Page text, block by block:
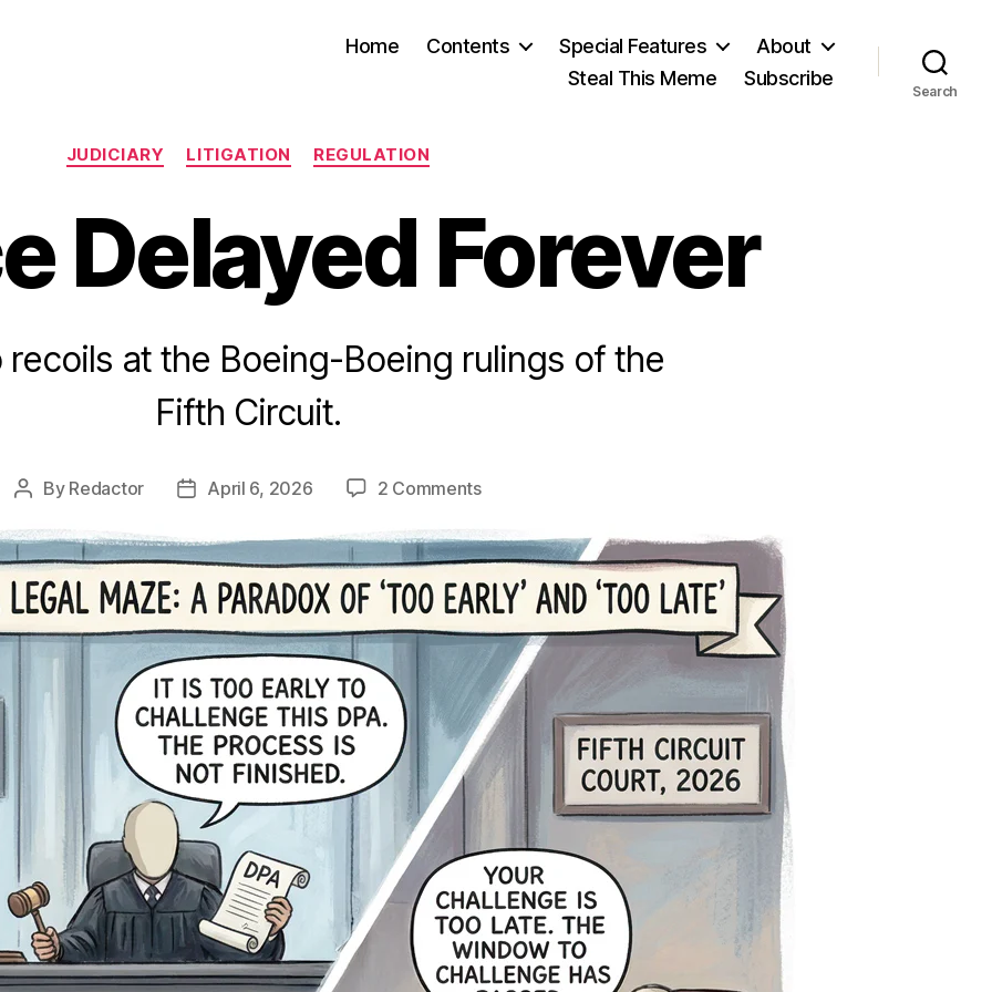
Home Contents Special Features
About
Steal This Meme
Subscribe
Search
Categories
JUDICIARY LITIGATION REGULATION
Delayed Forever
recoils at the Boeing-Boeing rulings of the
Fifth Circuit.
Post
By Redactor
PostApril 6, 2026 2 Commentson
Delayed
Forever